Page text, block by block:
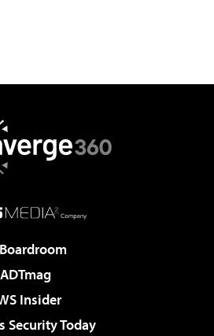
ADTmag
Insider
Security Today